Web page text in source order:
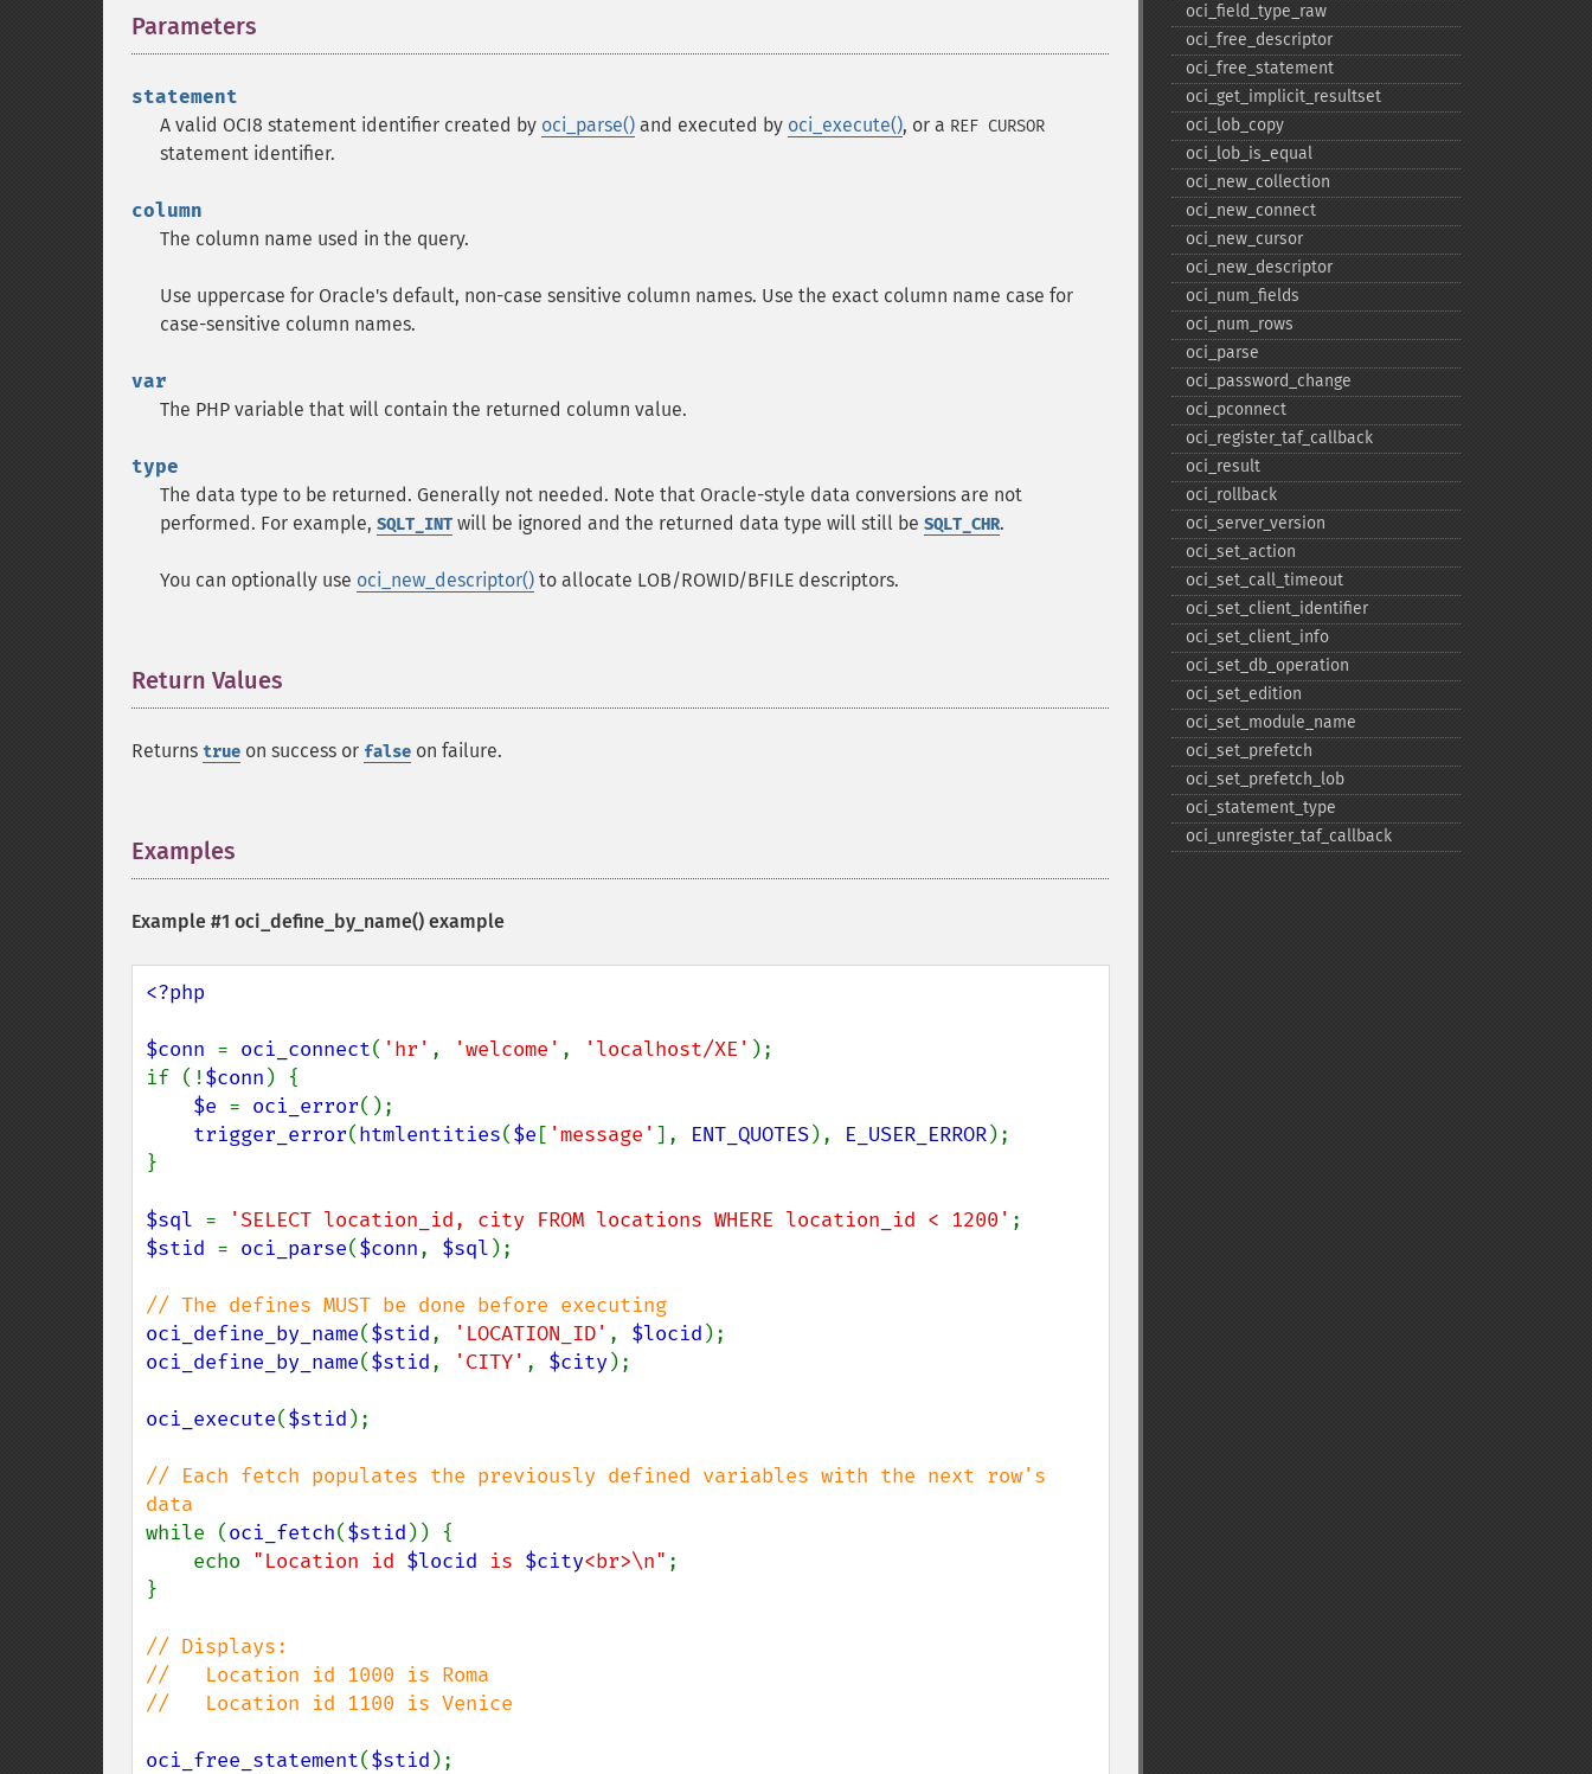
Parameters
statement
A valid OCI8 statement identifier created by oci_parse() and executed by oci_execute(), or a REF CURSOR
statement identifier.
column
The column name used in the query.
Use uppercase for Oracle's default, non-case sensitive column names. Use the exact column name case for
case-sensitive column names.
var
The PHP variable that will contain the returned column value.
type
The data type to be returned. Generally not needed. Note that Oracle-style data conversions are not
performed. For example, SQLT_INT will be ignored and the returned data type will still be SQLT_CHR.
You can optionally use oci_new_descriptor() to allocate LOB/ROWID/BFILE descriptors.
Return Values
Returns true on success or false on failure.
Examples
Example #1 oci_define_by_name() example
<?php
$conn = oci_connect( 'hr' , 'welcome' , 'localhost/XE' );
if (!$conn ) {
$e = oci_error();
trigger_error(htmlentities($e [ 'message' ], ENT_QUOTES), E_USER_ERROR);
}
$sql = 'SELECT location_id, city FROM locations WHERE location_id < 1200'
$stid = oci_parse($conn, $sql );
oci_define_by_name($stid, 'LOCATION_ID' , $locid
oci_define_by_name($stid, 'CITY' , $city);
oci_execute($stid );
// Each fetch populates the previously defined variables with the next row's
while (oci_fetch($stid )) {
    echo
"Location id $locid is $city<br>\n" ;
}
// Displays:
//   Location id 1000 is Roma
//   Location id 1100 is Venice
oci_free_statement($stid
oci_​field_​type_​raw
oci_​free_​descriptor
oci_​free_​statement
oci_​get_​implicit_​resultset
oci_​lob_​copy
oci_​lob_​is_​equal
oci_​new_​collection
oci_​new_​connect
oci_​new_​cursor
oci_​new_​descriptor
oci_​num_​fields
oci_​num_​rows
oci_​parse
oci_​password_​change
oci_​pconnect
oci_​register_​taf_​callback
oci_​result
oci_​rollback
oci_​server_​version
oci_​set_​action
oci_​set_​call_​timeout
oci_​set_​client_​identifier
oci_​set_​client_​info
oci_​set_​db_​operation
oci_​set_​edition
oci_​set_​module_​name
oci_​set_​prefetch
oci_​set_​prefetch_​lob
oci_​statement_​type
oci_​unregister_​taf_​callback